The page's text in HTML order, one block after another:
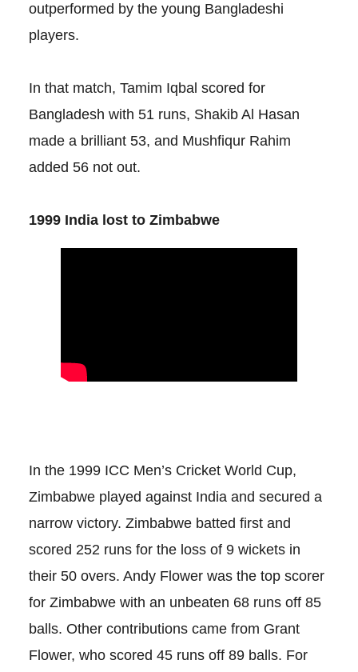
outperformed by the young Bangladeshi
players.
In that match, Tamim Iqbal scored for
Bangladesh with 51 runs, Shakib Al Hasan
made a brilliant 53, and Mushfiqur Rahim
added 56 not out.
1999 India lost to Zimbabwe
In the 1999 ICC Men’s Cricket World Cup,
Zimbabwe played against India and secured a
narrow victory. Zimbabwe batted first and
scored 252 runs for the loss of 9 wickets in
their 50 overs. Andy Flower was the top scorer
for Zimbabwe with an unbeaten 68 runs off 85
balls. Other contributions came from Grant
Flower, who scored 45 runs off 89 balls. For